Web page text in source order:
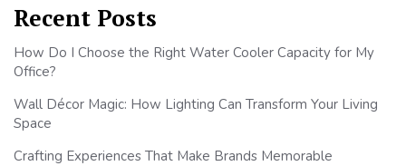
Recent Posts
How Do I Choose the Right Water Cooler Capacity for My
Office?
Wall Décor Magic: How Lighting Can Transform Your Living
Space
Crafting Experiences That Make Brands Memorable